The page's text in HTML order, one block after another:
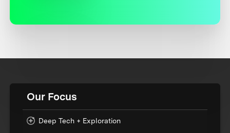
Our Focus
Deep Tech + Exploration